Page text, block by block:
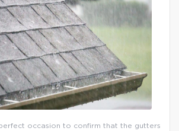
occasion to confirm that the gutters